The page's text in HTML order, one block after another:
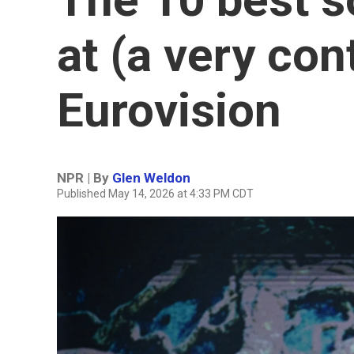
at (a very
Eurovision
NPR | By Glen Weldon
Published May 14, 2026 at 4:33 PM CDT